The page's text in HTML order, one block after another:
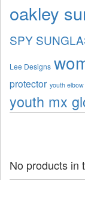
oakley
SPY
Lee Designs
protector youth
youth mx
No products in